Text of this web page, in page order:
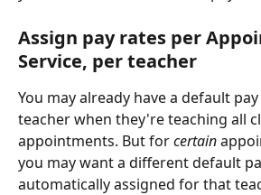
Assign pay rates per
Service, per teacher
You may already have a default
teacher when they're teaching all
appointments. But for certain
you may want a different default
automatically assigned for that